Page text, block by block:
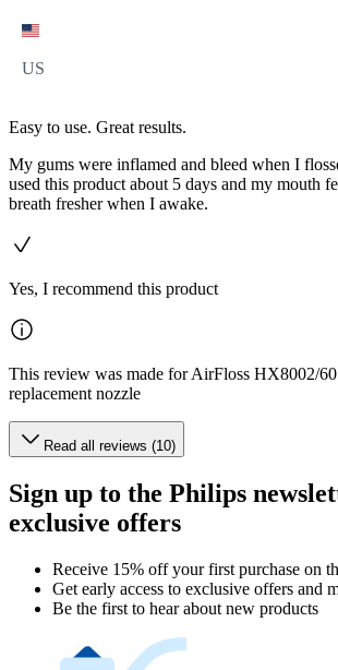
US
Easy to use. Great results.
My gums were inflamed and bleed when I
used this product about 5 days and my mouth
breath fresher when I awake.
Yes, I recommend this product
This review was made for AirFloss HX8002/
replacement nozzle
Read all reviews (10)
Sign up to the Philips
exclusive offers
Receive 15% off your first purchase on
Get early access to exclusive offers and
Be the first to hear about new products